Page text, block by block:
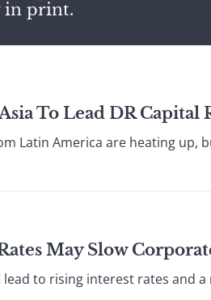
in print.
To Lead DR Capital
Latin America are heating up,
May Slow
to rising interest rates and